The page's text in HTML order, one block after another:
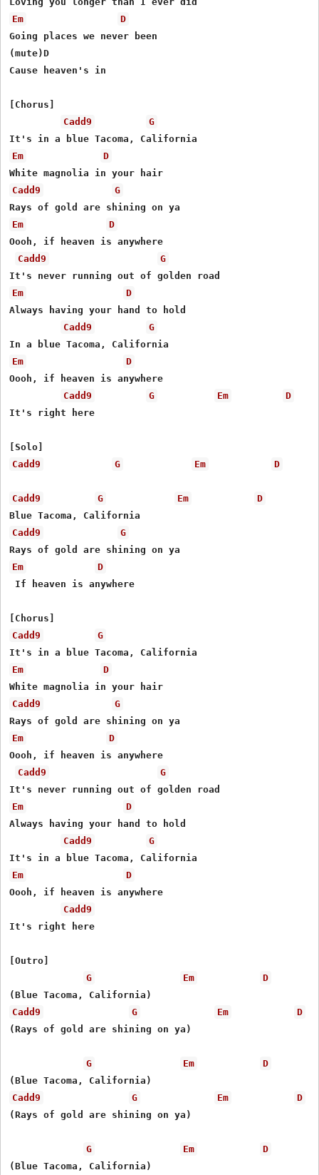
Em
D
Going places we never been
(mute)D
Cause heaven's in
[Chorus]
Cadd9
G
Em
D
Cadd9
G
Em
D
Oooh, if heaven is anywhere
Cadd9
G
Em
D
Always having your hand to hold
Cadd9
G
Em
D
Oooh, if heaven is anywhere
Cadd9
G Em
D
It's right here
Cadd9
G Em D
Cadd9 G Em
D
Cadd9
G
Em
D
If heaven is anywhere
Cadd9
G
Em
D
Cadd9
G
Em
D
Oooh, if heaven is anywhere
Cadd9
G
Em
D
Always having your hand to hold
Cadd9
G
Em
D
Oooh, if heaven is anywhere
Cadd9
It's right here
[Outro]
G
Em
D
Cadd9
G Em
D
(Rays of gold are shining on ya)
G Em
D
Cadd9
G Em
D
(Rays of gold are shining on ya)
G Em
D